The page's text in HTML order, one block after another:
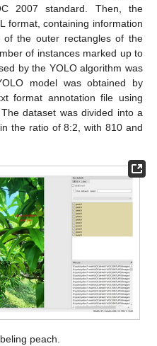
2007 standard. Then, the
format, containing information
the outer rectangles of the
of instances marked up to
by the YOLO algorithm was
model was obtained by
format annotation file using
dataset was divided into a
the ratio of 8:2, with 810 and
peach.